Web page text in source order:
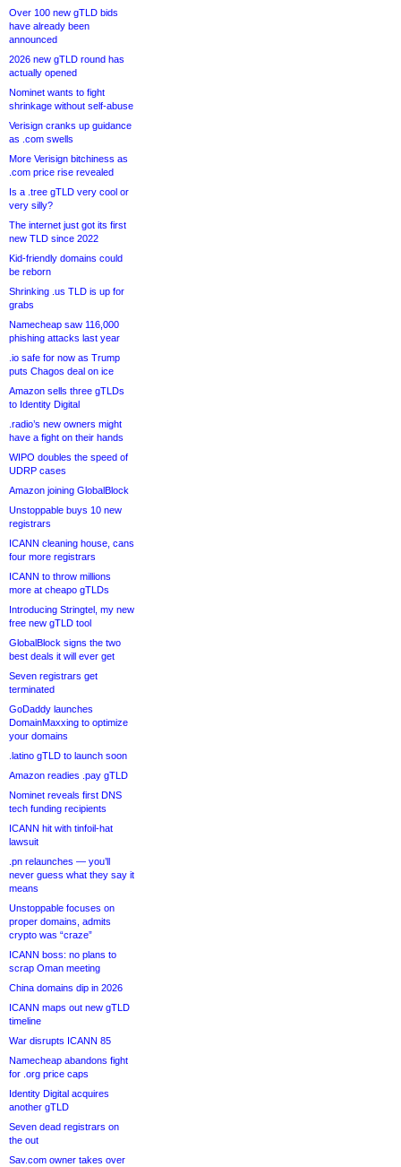
Over 100 new gTLD bids
have already been
announced
2026 new gTLD round has
actually opened
Nominet wants to fight
shrinkage without self-abuse
Verisign cranks up guidance
as .com swells
More Verisign bitchiness as
.com price rise revealed
Is a .tree gTLD very cool or
very silly?
The internet just got its first
new TLD since 2022
Kid-friendly domains could
be reborn
Shrinking .us TLD is up for
grabs
Namecheap saw 116,000
phishing attacks last year
.io safe for now as Trump
puts Chagos deal on ice
Amazon sells three gTLDs
to Identity Digital
.radio’s new owners might
have a fight on their hands
WIPO doubles the speed of
UDRP cases
Amazon joining GlobalBlock
Unstoppable buys 10 new
registrars
ICANN cleaning house, cans
four more registrars
ICANN to throw millions
more at cheapo gTLDs
Introducing Stringtel, my new
free new gTLD tool
GlobalBlock signs the two
best deals it will ever get
Seven registrars get
terminated
GoDaddy launches
DomainMaxxing to optimize
your domains
.latino gTLD to launch soon
Amazon readies .pay gTLD
Nominet reveals first DNS
tech funding recipients
ICANN hit with tinfoil-hat
lawsuit
.pn relaunches — you’ll
never guess what they say it
means
Unstoppable focuses on
proper domains, admits
crypto was “craze”
ICANN boss: no plans to
scrap Oman meeting
China domains dip in 2026
ICANN maps out new gTLD
timeline
War disrupts ICANN 85
Namecheap abandons fight
for .org price caps
Identity Digital acquires
another gTLD
Seven dead registrars on
the out
Sav.com owner takes over